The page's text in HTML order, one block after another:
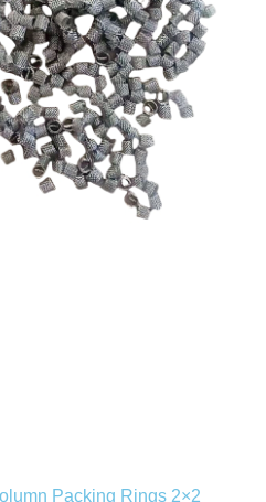
Packing Rings 2×2